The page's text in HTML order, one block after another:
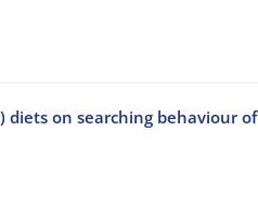
on searching behaviour of